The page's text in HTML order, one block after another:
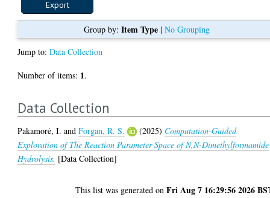
Group by: Item Type| No Grouping
Jump to:Data Collection
Number of items: 1.
Data Collection
Pakamorė, I. andForgan, R. S. (2025) Computation-Guided
Exploration of The Reaction Parameter Space of N,N-Dimethylformamide
Hydrolysis. [Data Collection]
This list was generated onFri Aug 7 16:29:56 2026